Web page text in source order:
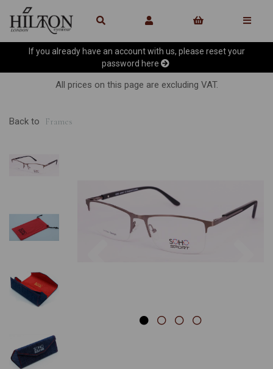
If you already have an account with us, please reset your
password here
All prices on this page are excluding VAT.
Back to Frames
Previous